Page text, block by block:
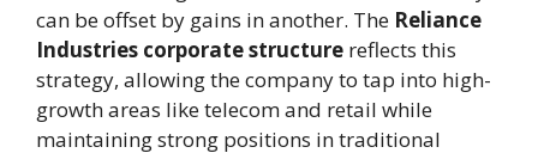
can be offset by gains in another. The Reliance
Industries corporate structure reflects this
strategy, allowing the company to tap into high-
growth areas like telecom and retail while
maintaining strong positions in traditional